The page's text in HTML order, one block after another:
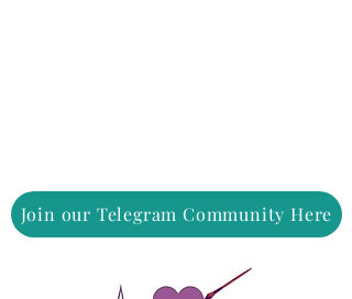
Join our Telegram Community Here